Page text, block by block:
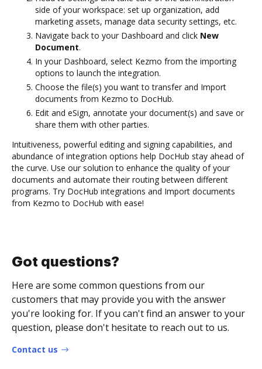
side of your workspace: set up organization, add
marketing assets, manage data security settings, etc.
Navigate back to your Dashboard and click New
Document.
In your Dashboard, select Kezmo from the importing
options to launch the integration.
Choose the file(s) you want to transfer and Import
documents from Kezmo to DocHub.
Edit and eSign, annotate your document(s) and save or
share them with other parties.
Intuitiveness, powerful editing and signing capabilities, and
abundance of integration options help DocHub stay ahead of
the curve. Use our solution to enhance the quality of your
documents and automate their routing between different
programs. Try DocHub integrations and Import documents
from Kezmo to DocHub with ease!
Got questions?
Here are some common questions from our
customers that may provide you with the answer
you're looking for. If you can't find an answer to your
question, please don't hesitate to reach out to us.
Contact us